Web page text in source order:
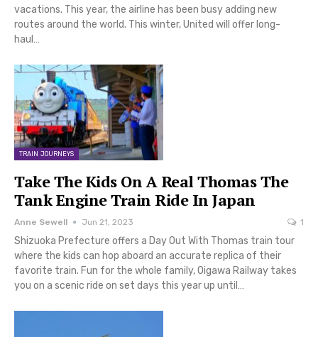
vacations. This year, the airline has been busy adding new
routes around the world. This winter, United will offer long-
haul…
TRAIN JOURNEYS
Take The Kids On A Real Thomas The
Tank Engine Train Ride In Japan
Anne Sewell Jun 21, 2023 1
Shizuoka Prefecture offers a Day Out With Thomas train tour
where the kids can hop aboard an accurate replica of their
favorite train. Fun for the whole family, Oigawa Railway takes
you on a scenic ride on set days this year up until…